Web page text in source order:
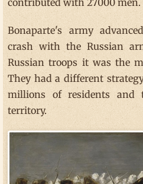
contributed with 27000 men.
Bonaparte's army
crash with the Russian
Russian troops it was the
They had a different
millions of residents and
territory.